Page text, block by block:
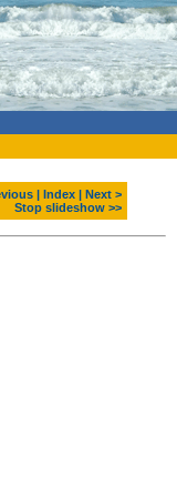
Index
Next >
Stop slideshow >>